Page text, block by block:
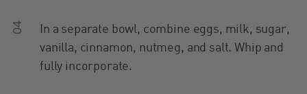
04
In a separate bowl, combine eggs, milk, sugar,
vanilla, cinnamon, nutmeg, and salt. Whip and
fully incorporate.